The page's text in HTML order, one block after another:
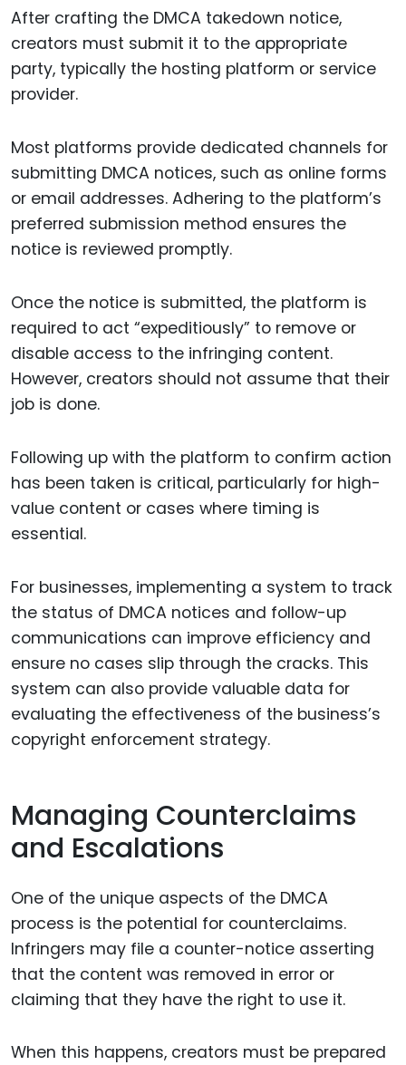
After crafting the DMCA takedown notice,
creators must submit it to the appropriate
party, typically the hosting platform or service
provider.
Most platforms provide dedicated channels for
submitting DMCA notices, such as online forms
or email addresses. Adhering to the platform’s
preferred submission method ensures the
notice is reviewed promptly.
Once the notice is submitted, the platform is
required to act “expeditiously” to remove or
disable access to the infringing content.
However, creators should not assume that their
job is done.
Following up with the platform to confirm action
has been taken is critical, particularly for high-
value content or cases where timing is
essential.
For businesses, implementing a system to track
the status of DMCA notices and follow-up
communications can improve efficiency and
ensure no cases slip through the cracks. This
system can also provide valuable data for
evaluating the effectiveness of the business’s
copyright enforcement strategy.
Managing Counterclaims
and Escalations
One of the unique aspects of the DMCA
process is the potential for counterclaims.
Infringers may file a counter-notice asserting
that the content was removed in error or
claiming that they have the right to use it.
When this happens, creators must be prepared